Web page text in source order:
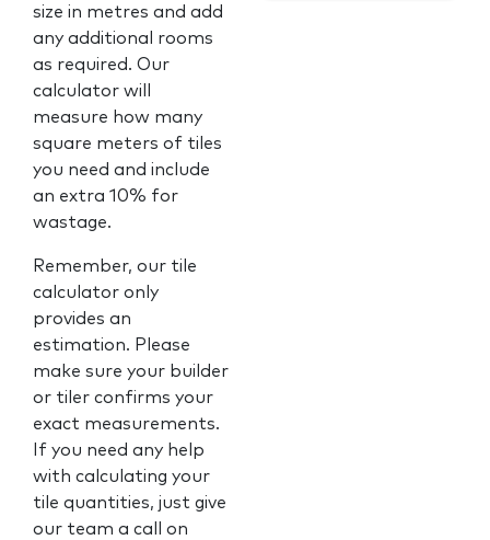
size in metres and add
any additional rooms
as required. Our
calculator will
measure how many
square meters of tiles
you need and include
an extra 10% for
wastage.
Remember, our tile
calculator only
provides an
estimation. Please
make sure your builder
or tiler confirms your
exact measurements.
If you need any help
with calculating your
tile quantities, just give
our team a call on